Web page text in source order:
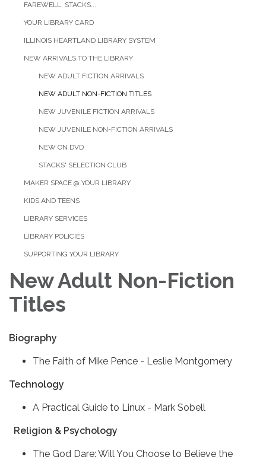
FAREWELL, STACKS...
YOUR LIBRARY CARD
ILLINOIS HEARTLAND LIBRARY SYSTEM
NEW ARRIVALS TO THE LIBRARY
NEW ADULT FICTION ARRIVALS
NEW ADULT NON-FICTION TITLES
NEW JUVENILE FICTION ARRIVALS
NEW JUVENILE NON-FICTION ARRIVALS
NEW ON DVD
STACKS' SELECTION CLUB
MAKER SPACE @ YOUR LIBRARY
KIDS AND TEENS
LIBRARY SERVICES
LIBRARY POLICIES
SUPPORTING YOUR LIBRARY
New Adult Non-Fiction
Titles
Biography
The Faith of Mike Pence - Leslie Montgomery
Technology
A Practical Guide to Linux - Mark Sobell
Religion & Psychology
The God Dare: Will You Choose to Believe the